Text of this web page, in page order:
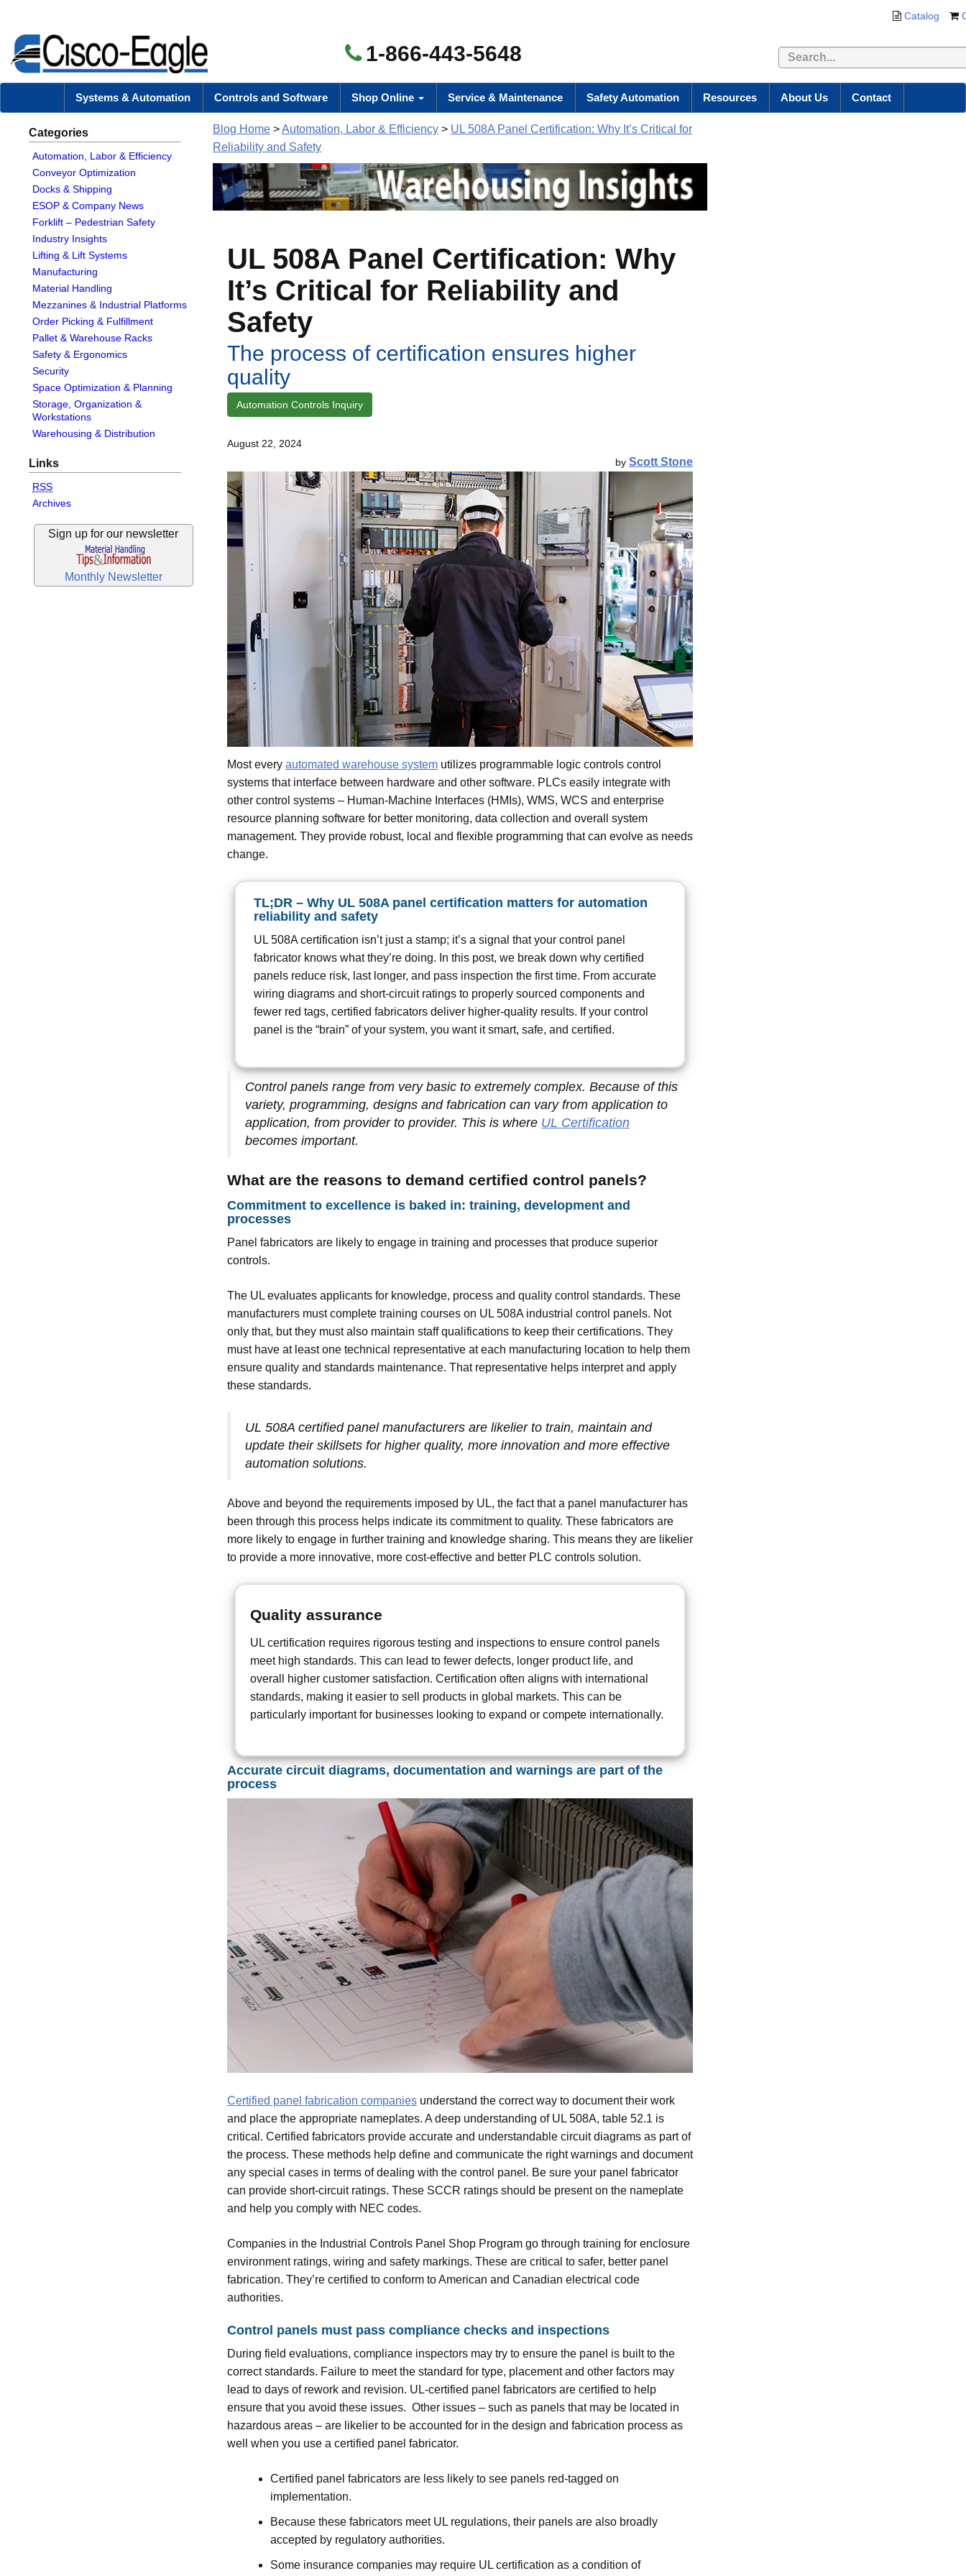
Catalog
1-866-443-5648
Systems & Automation Controls and Software Shop Online Service & Maintenance Safety Automation Resources About Us Contact
Categories
Automation, Labor & Efficiency
Conveyor Optimization
Docks & Shipping
ESOP & Company News
Forklift – Pedestrian Safety
Industry Insights
Lifting & Lift Systems
Manufacturing
Material Handling
Mezzanines & Industrial Platforms
Order Picking & Fulfillment
Pallet & Warehouse Racks
Safety & Ergonomics
Security
Space Optimization & Planning
Storage, Organization &
Workstations
Warehousing & Distribution
Links
RSS
Archives
Sign up for our newsletter
Monthly Newsletter
Blog Home >Automation, Labor & Efficiency > UL 508A Panel Certification: Why It’s Critical for
Reliability and Safety
UL 508A Panel Certification: Why
It’s Critical for Reliability and
Safety
The process of certification ensures higher
quality
Automation Controls Inquiry
August 22, 2024
by Scott Stone
Most every automated warehouse system utilizes programmable logic controls control
systems that interface between hardware and other software. PLCs easily integrate with
other control systems – Human-Machine Interfaces (HMIs), WMS, WCS and enterprise
resource planning software for better monitoring, data collection and overall system
management. They provide robust, local and flexible programming that can evolve as needs
change.
TL;DR – Why UL 508A panel certification matters for automation
reliability and safety
UL 508A certification isn’t just a stamp; it’s a signal that your control panel
fabricator knows what they’re doing. In this post, we break down why certified
panels reduce risk, last longer, and pass inspection the first time. From accurate
wiring diagrams and short-circuit ratings to properly sourced components and
fewer red tags, certified fabricators deliver higher-quality results. If your control
panel is the “brain” of your system, you want it smart, safe, and certified.
Control panels range from very basic to extremely complex. Because of this
variety, programming, designs and fabrication can vary from application to
application, from provider to provider. This is where UL Certification
becomes important.
What are the reasons to demand certified control panels?
Commitment to excellence is baked in: training, development and
processes
Panel fabricators are likely to engage in training and processes that produce superior
controls.
The UL evaluates applicants for knowledge, process and quality control standards. These
manufacturers must complete training courses on UL 508A industrial control panels. Not
only that, but they must also maintain staff qualifications to keep their certifications. They
must have at least one technical representative at each manufacturing location to help them
ensure quality and standards maintenance. That representative helps interpret and apply
these standards.
UL 508A certified panel manufacturers are likelier to train, maintain and
update their skillsets for higher quality, more innovation and more effective
automation solutions.
Above and beyond the requirements imposed by UL, the fact that a panel manufacturer has
been through this process helps indicate its commitment to quality. These fabricators are
more likely to engage in further training and knowledge sharing. This means they are likelier
to provide a more innovative, more cost-effective and better PLC controls solution.
Quality assurance
UL certification requires rigorous testing and inspections to ensure control panels
meet high standards. This can lead to fewer defects, longer product life, and
overall higher customer satisfaction. Certification often aligns with international
standards, making it easier to sell products in global markets. This can be
particularly important for businesses looking to expand or compete internationally.
Accurate circuit diagrams, documentation and warnings are part of the
process
Certified panel fabrication companies understand the correct way to document their work
and place the appropriate nameplates. A deep understanding of UL 508A, table 52.1 is
critical. Certified fabricators provide accurate and understandable circuit diagrams as part of
the process. These methods help define and communicate the right warnings and document
any special cases in terms of dealing with the control panel. Be sure your panel fabricator
can provide short-circuit ratings. These SCCR ratings should be present on the nameplate
and help you comply with NEC codes.
Companies in the Industrial Controls Panel Shop Program go through training for enclosure
environment ratings, wiring and safety markings. These are critical to safer, better panel
fabrication. They’re certified to conform to American and Canadian electrical code
authorities.
Control panels must pass compliance checks and inspections
During field evaluations, compliance inspectors may try to ensure the panel is built to the
correct standards. Failure to meet the standard for type, placement and other factors may
lead to days of rework and revision. UL-certified panel fabricators are certified to help
ensure that you avoid these issues. Other issues – such as panels that may be located in
hazardous areas – are likelier to be accounted for in the design and fabrication process as
well when you use a certified panel fabricator.
Certified panel fabricators are less likely to see panels red-tagged on
implementation.
Because these fabricators meet UL regulations, their panels are also broadly
accepted by regulatory authorities.
Some insurance companies may require UL certification as a condition of